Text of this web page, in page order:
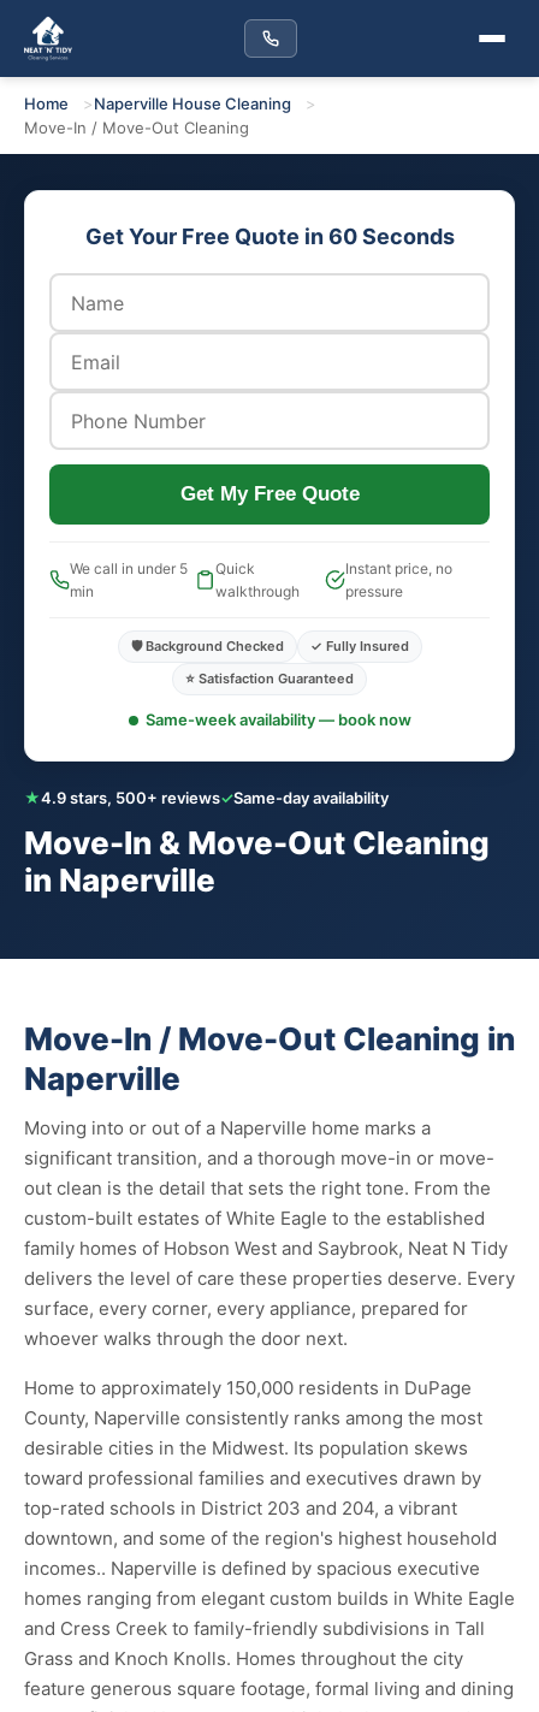
Home
Naperville House Cleaning
Move-In / Move-Out Cleaning
★4.9 stars, 500+ reviews✓Same-day availability
Move-In & Move-Out Cleaning
in Naperville
Get Your Free Quote in 60 Seconds
Get My Free Quote
We call in under 5
min
Quick
walkthrough
Instant price, no
pressure
🛡️ Background Checked
✓ Fully Insured
⭐ Satisfaction Guaranteed
Same-week availability — book now
Move-In / Move-Out Cleaning in
Naperville
Moving into or out of a Naperville home marks a
significant transition, and a thorough move-in or move-
out clean is the detail that sets the right tone. From the
custom-built estates of White Eagle to the established
family homes of Hobson West and Saybrook, Neat N Tidy
delivers the level of care these properties deserve. Every
surface, every corner, every appliance, prepared for
whoever walks through the door next.
Home to approximately 150,000 residents in DuPage
County, Naperville consistently ranks among the most
desirable cities in the Midwest. Its population skews
toward professional families and executives drawn by
top-rated schools in District 203 and 204, a vibrant
downtown, and some of the region's highest household
incomes.. Naperville is defined by spacious executive
homes ranging from elegant custom builds in White Eagle
and Cress Creek to family-friendly subdivisions in Tall
Grass and Knoch Knolls. Homes throughout the city
feature generous square footage, formal living and dining